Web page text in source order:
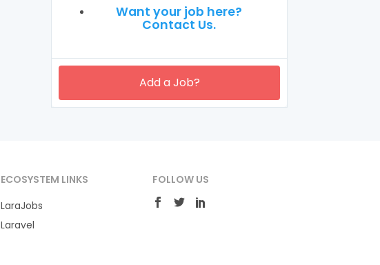
Want your job here?
Contact Us.
Add a Job?
ECOSYSTEM LINKS
LaraJobs
Laravel
FOLLOW US